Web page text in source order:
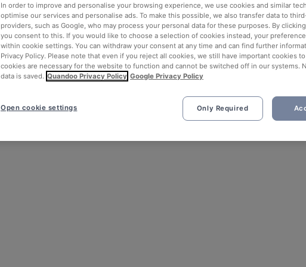
In order to improve and personalise your browsing experience, we use cookies and similar
optimise our services and personalise ads. To make this possible, we also transfer data to
providers, such as Google, who may process your personal data for these purposes. By clicking
you consent to this. If you would like to choose a selection of cookies instead, your
within cookie settings. You can withdraw your consent at any time and can find further
Privacy Policy. Please note that even if you reject all cookies, we still have important cookies
cookies are necessary for the website to function and cannot be switched off in our systems.
data is saved. Quandoo Privacy Policy Google Privacy Policy
Only Required
Open cookie settings